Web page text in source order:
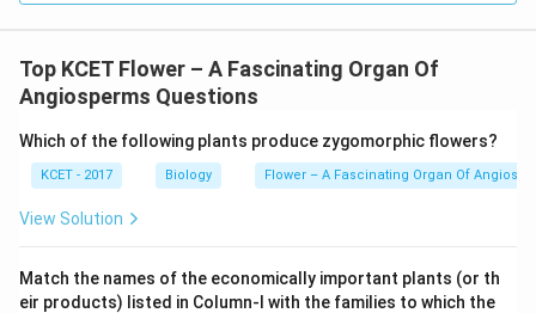
Top KCET Flower – A Fascinating Organ Of
Angiosperms Questions
Which of the following plants produce zygomorphic flowers?
KCET - 2017 Biology Flower – A Fascinating Organ Of
View Solution
Match the names of the economically important plants (or th
eir products) listed in Column-I with the families to which the